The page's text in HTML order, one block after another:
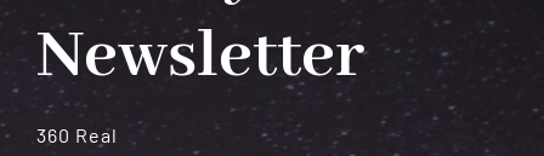
Newsletter
360 Real